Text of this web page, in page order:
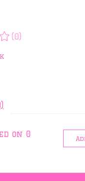
this product is
(0)
on 0